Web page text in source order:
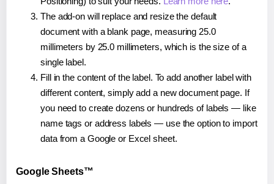
The add-on will replace and resize the default
document with a blank page, measuring 25.0
millimeters by 25.0 millimeters, which is the size of a
single label.
Fill in the content of the label. To add another label with
different content, simply add a new document page. If
you need to create dozens or hundreds of labels — like
name tags or address labels — use the option to import
data from a Google or Excel sheet.
Google Sheets™